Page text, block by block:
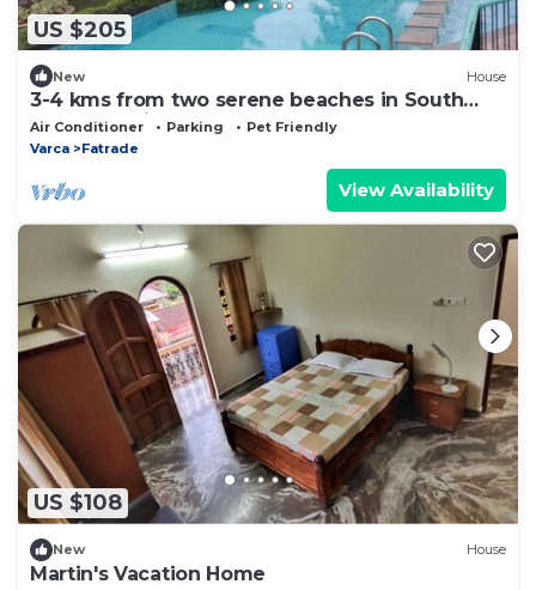
US $205
New House
3-4 kms from two serene beaches in South
Goa, an oasis of comfort
Air Conditioner Parking
Pet Friendly
Varca
Fatrade
View Availability
US $108
New House
Martin's Vacation Home